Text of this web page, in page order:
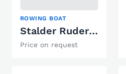
ROWING BOAT
Stalder Ruderboot
Price on request